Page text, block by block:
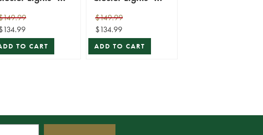
1560L Red (Green
TO CART
1560L Green
(Green Cord)
$149.99
$134.99
ADD TO CART